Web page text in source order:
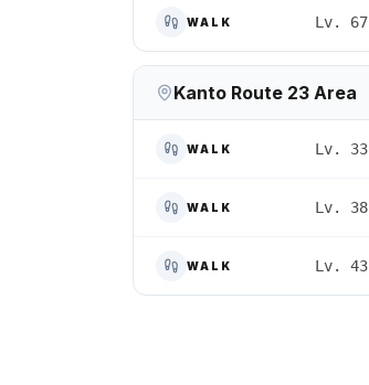
WALK Lv. 67
Kanto Route 23 Area
WALK Lv. 33
WALK Lv. 38
WALK Lv. 43